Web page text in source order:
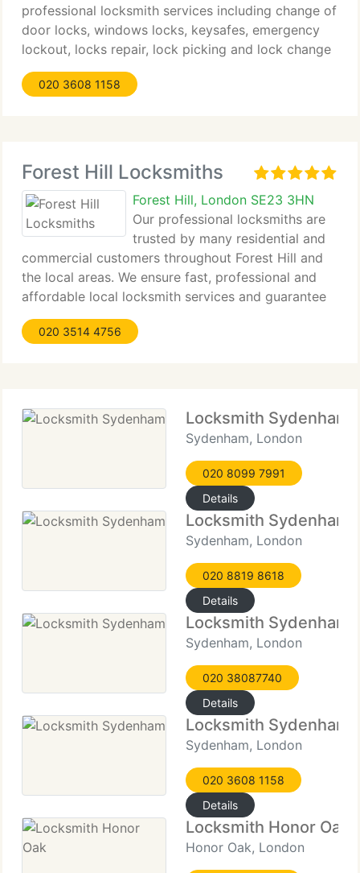
professional locksmith services including change of
door locks, windows locks, keysafes, emergency
lockout, locks repair, lock picking and lock change
in affordable prices. Our locksmith can be with you
within 30 minutes or less in most cases.
020 3608 1158
Forest Hill Locksmiths
Forest Hill, London SE23 3HN
Our professional locksmiths are
trusted by many residential and
commercial customers throughout Forest Hill and
the local areas. We ensure fast, professional and
affordable local locksmith services and guarantee
complete satisfaction by our customers. Our
objective is to provide top quality service 24
020 3514 4756
Locksmith Sydenham
Sydenham, London
020 8099 7991
Details
Locksmith Sydenham
Sydenham, London
020 8819 8618
Details
Locksmith Sydenham
Sydenham, London
020 38087740
Details
Locksmith Sydenham
Sydenham, London
020 3608 1158
Details
Locksmith Honor Oak
Honor Oak, London